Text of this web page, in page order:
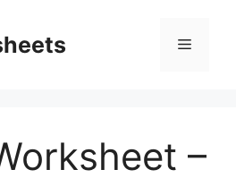
Menu
–